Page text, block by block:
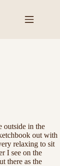
outside in the
out with
relaxing to sit
I see on the
there as the